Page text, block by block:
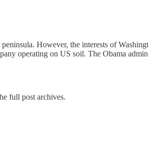
However, the interests of
operating on US soil. The Obama
full post archives.